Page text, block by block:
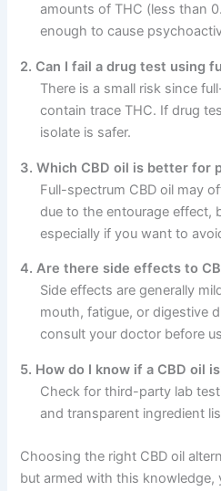
amounts of THC (less than
enough to cause
2. Can I fail a drug test using
There is a small risk since
contain trace THC. If drug
isolate is safer.
3. Which CBD oil is better for
Full-spectrum CBD oil may
due to the entourage effect,
especially if you want to
4. Are there side effects to
Side effects are generally
mouth, fatigue, or digestive
consult your doctor before
5. How do I know if a CBD oil
Check for third-party lab
and transparent ingredient
Choosing the right CBD oil
but armed with this